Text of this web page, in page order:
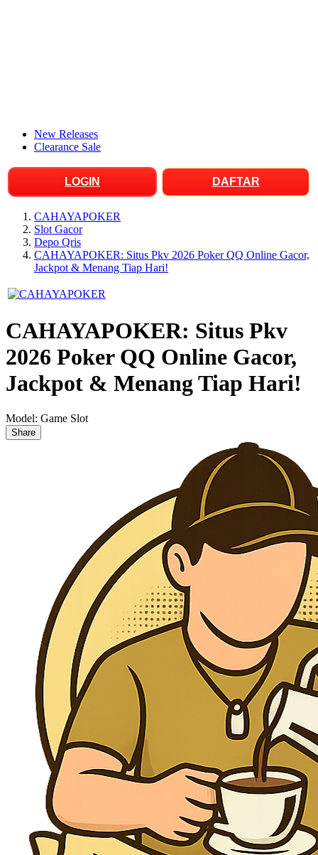
New Releases
Clearance Sale
LOGIN DAFTAR
CAHAYAPOKER
Slot Gacor
Depo Qris
CAHAYAPOKER: Situs Pkv 2026 Poker QQ Online Gacor,
Jackpot & Menang Tiap Hari!
CAHAYAPOKER: Situs Pkv
2026 Poker QQ Online Gacor,
Jackpot & Menang Tiap Hari!
Model: Game Slot
Share